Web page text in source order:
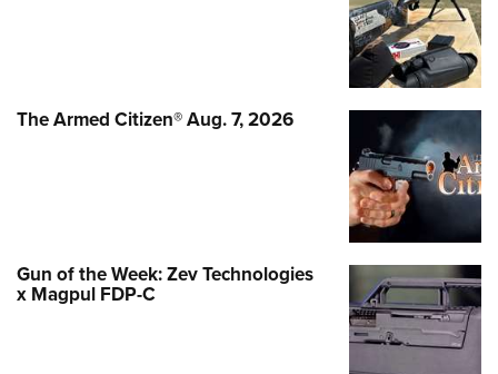
The Armed Citizen® Aug. 7, 2026
Gun of the Week: Zev Technologies
x Magpul FDP-C